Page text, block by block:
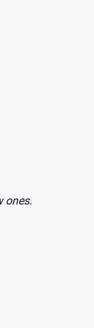
ones.